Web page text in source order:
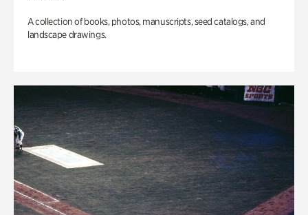
A collection of books, photos, manuscripts, seed catalogs, and
landscape drawings.